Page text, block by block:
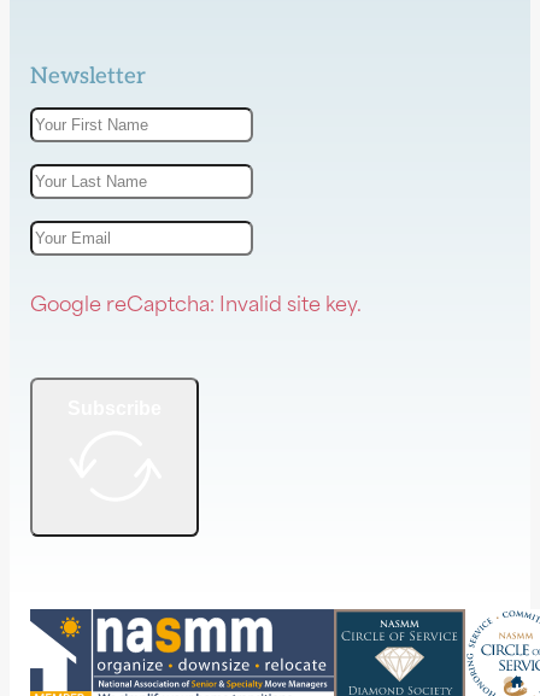
Newsletter
Google reCaptcha: Invalid site key.